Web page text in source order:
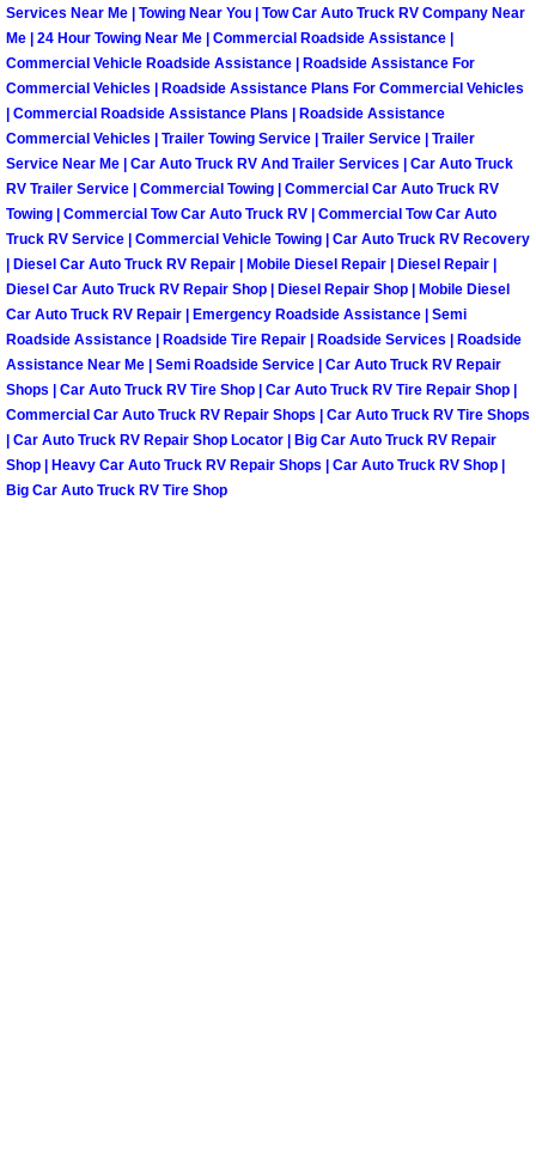
Fuel Injection or Fuel Filter Repair
Fuel Pump Repair Services
Fuel System Repair Maintenance
Gaskets Belts Hoses Repair
Headlight Repair Replacement
Pricing
Contact
Services
Timing Belt Repair and Replacement
Services Near Me | Towing Near You | Tow Car Auto Truck RV Company Near
Me | 24 Hour Towing Near Me | Commercial Roadside Assistance |
Commercial Vehicle Roadside Assistance | Roadside Assistance For
Commercial Vehicles | Roadside Assistance Plans For Commercial Vehicles
| Commercial Roadside Assistance Plans | Roadside Assistance
Commercial Vehicles | Trailer Towing Service | Trailer Service | Trailer
Service Near Me | Car Auto Truck RV And Trailer Services | Car Auto Truck
RV Trailer Service | Commercial Towing | Commercial Car Auto Truck RV
Towing | Commercial Tow Car Auto Truck RV | Commercial Tow Car Auto
Truck RV Service | Commercial Vehicle Towing | Car Auto Truck RV Recovery
| Diesel Car Auto Truck RV Repair | Mobile Diesel Repair | Diesel Repair |
Diesel Car Auto Truck RV Repair Shop | Diesel Repair Shop | Mobile Diesel
Car Auto Truck RV Repair | Emergency Roadside Assistance | Semi
Roadside Assistance | Roadside Tire Repair | Roadside Services | Roadside
Assistance Near Me | Semi Roadside Service | Car Auto Truck RV Repair
Shops | Car Auto Truck RV Tire Shop | Car Auto Truck RV Tire Repair Shop |
Commercial Car Auto Truck RV Repair Shops | Car Auto Truck RV Tire Shops
| Car Auto Truck RV Repair Shop Locator | Big Car Auto Truck RV Repair
Shop | Heavy Car Auto Truck RV Repair Shops | Car Auto Truck RV Shop |
Big Car Auto Truck RV Tire Shop